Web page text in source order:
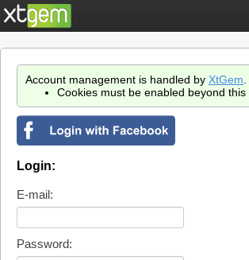
Account management is handled by XtGem
Cookies must be enabled beyond this
Login:
E-mail:
Password: